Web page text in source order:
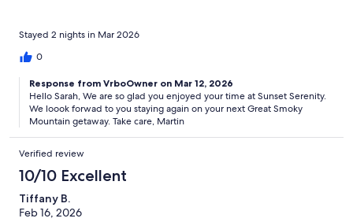
Stayed 2 nights in Mar 2026
0
Response from VrboOwner on Mar 12, 2026
Hello Sarah, We are so glad you enjoyed your time at Sunset Serenity.
We loook forwad to you staying again on your next Great Smoky
Mountain getaway. Take care, Martin
Verified review
10/10 Excellent
Tiffany B.
Feb 16, 2026